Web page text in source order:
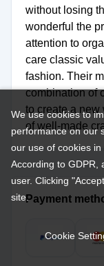
without losing
wonderful the
attention to
care classic
fashion. Their
combination of
to create a new
of well-made
Payment
We use cookies to
performance on our
our use of cookies
According to GDPR,
user. Clicking
site.
Cookie